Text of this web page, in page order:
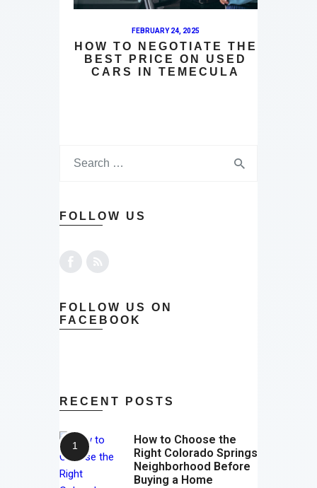
FEBRUARY 24, 2025
HOW TO NEGOTIATE THE
BEST PRICE ON USED
CARS IN TEMECULA
FOLLOW US
FOLLOW US ON
FACEBOOK
RECENT POSTS
How to Choose the
Right Colorado Springs
Neighborhood Before
Buying a Home